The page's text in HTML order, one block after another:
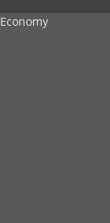
Economy